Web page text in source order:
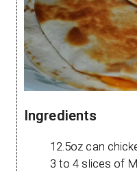
Ingredients
12.5oz can
3 to 4 slices of